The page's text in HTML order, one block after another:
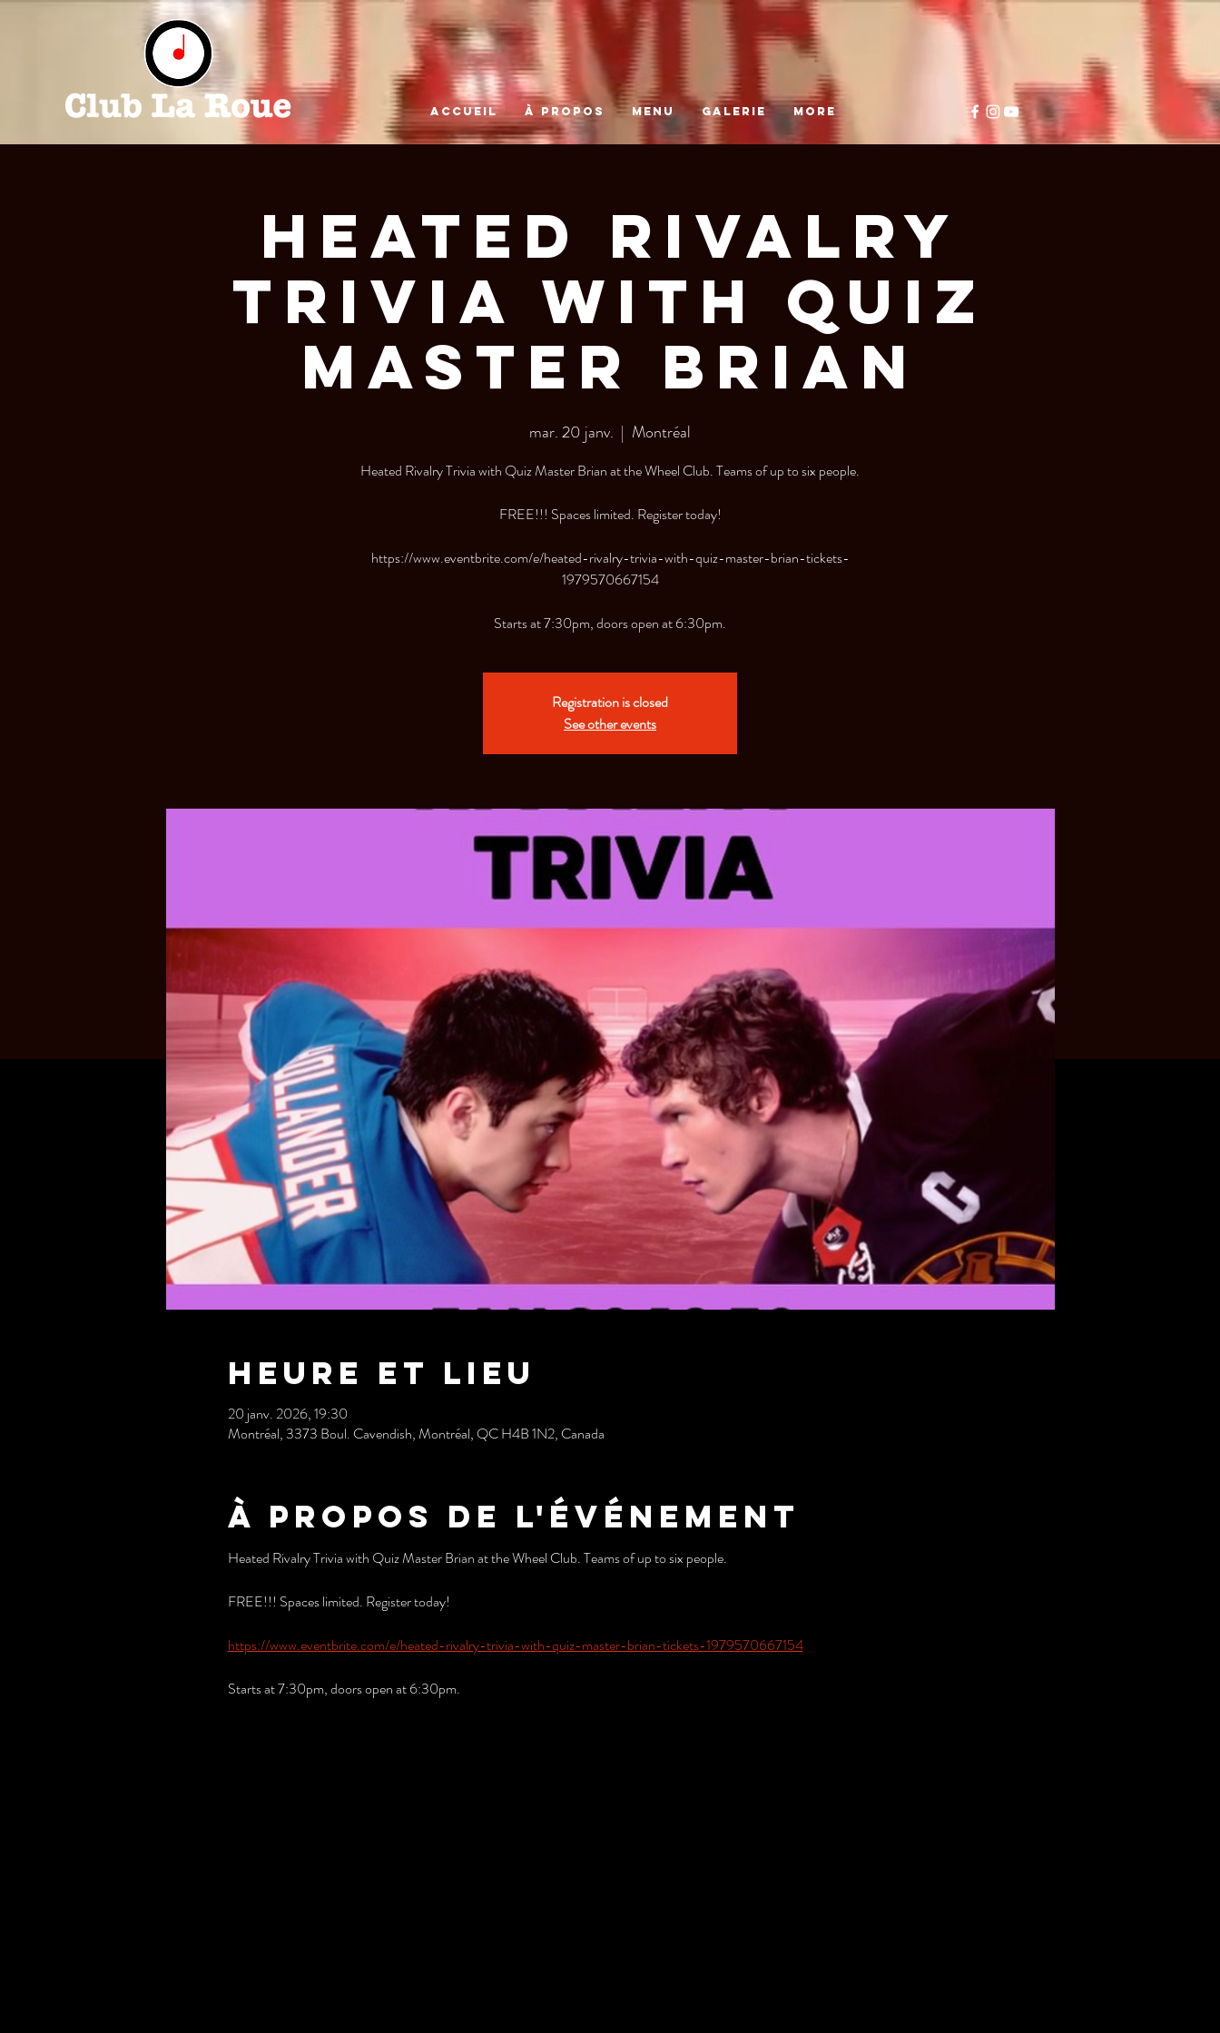
ACCUEIL À PROPOS MENU GALERIE More
Heated Rivalry
Trivia With Quiz
Master Brian
mar. 20 janv.
  |
Montréal
Heated Rivalry Trivia with Quiz Master Brian at the Wheel Club. Teams of up to six people.
FREE!!! Spaces limited. Register today!
https://www.eventbrite.com/e/heated-rivalry-trivia-with-quiz-master-brian-tickets-
1979570667154
Starts at 7:30pm, doors open at 6:30pm.
Registration is closed
See other events
Heure et lieu
20 janv. 2026, 19:30
Montréal, 3373 Boul. Cavendish, Montréal, QC H4B 1N2, Canada
À propos de l'événement
Heated Rivalry Trivia with Quiz Master Brian at the Wheel Club. Teams of up to six people.
FREE!!! Spaces limited. Register today!
https://www.eventbrite.com/e/heated-rivalry-trivia-with-quiz-master-brian-tickets-1979570667154
Starts at 7:30pm, doors open at 6:30pm.